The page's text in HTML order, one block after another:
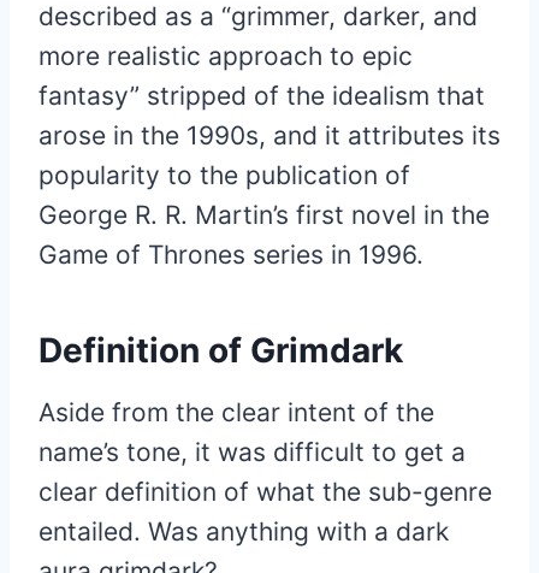
described as a “grimmer, darker, and
more realistic approach to epic
fantasy” stripped of the idealism that
arose in the 1990s, and it attributes its
popularity to the publication of
George R. R. Martin’s first novel in the
Game of Thrones series in 1996.
Definition of Grimdark
Aside from the clear intent of the
name’s tone, it was difficult to get a
clear definition of what the sub-genre
entailed. Was anything with a dark